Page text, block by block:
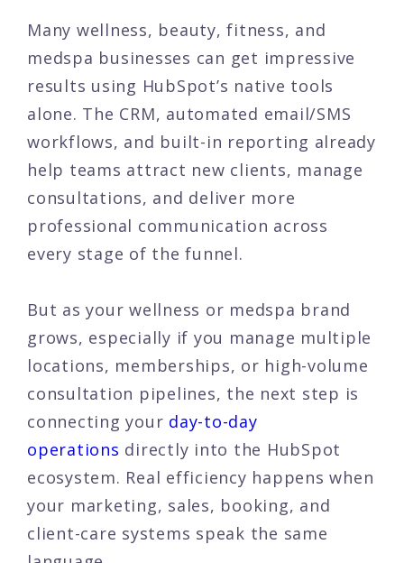
Many wellness, beauty, fitness, and
medspa businesses can get impressive
results using HubSpot’s native tools
alone. The CRM, automated email/SMS
workflows, and built-in reporting already
help teams attract new clients, manage
consultations, and deliver more
professional communication across
every stage of the funnel.
But as your wellness or medspa brand
grows, especially if you manage multiple
locations, memberships, or high-volume
consultation pipelines, the next step is
connecting your day-to-day
operations directly into the HubSpot
ecosystem. Real efficiency happens when
your marketing, sales, booking, and
client-care systems speak the same